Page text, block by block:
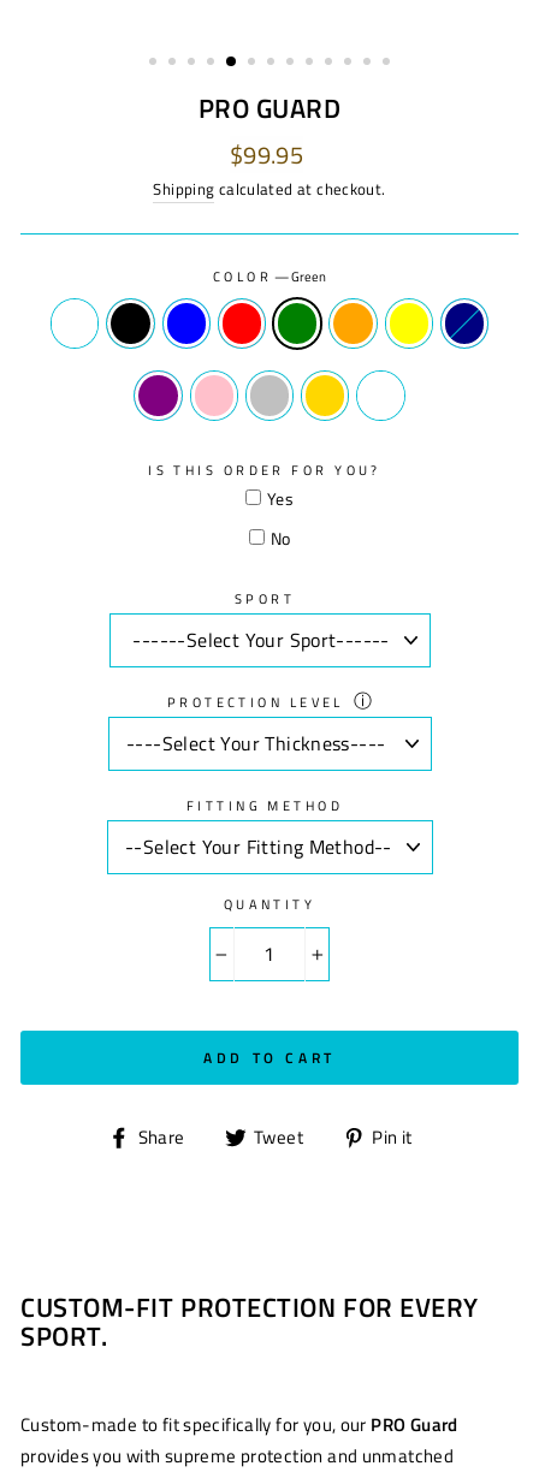
PRO GUARD
Regular
price
$99.95
Shipping calculated at checkout.
COLOR —Green
IS THIS ORDER FOR YOU?
Yes
No
SPORT
PROTECTION LEVEL ⓘ
FITTING METHOD
QUANTITY
+
ADD TO CART
Share
Share Tweet
Tweet Pin it
CUSTOM-FIT PROTECTION FOR EVERY
SPORT.
Custom-made to fit specifically for you, our PRO Guard
provides you with supreme protection and unmatched